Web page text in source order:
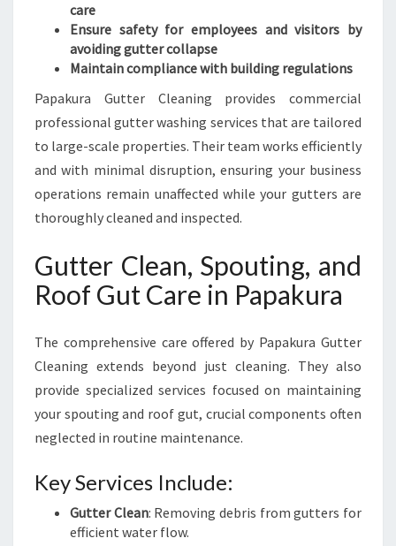
care
Ensure safety for employees and visitors by
avoiding gutter collapse
Maintain compliance with building regulations
Papakura Gutter Cleaning provides commercial
professional gutter washing services that are tailored
to large-scale properties. Their team works efficiently
and with minimal disruption, ensuring your business
operations remain unaffected while your gutters are
thoroughly cleaned and inspected.
Gutter Clean, Spouting, and
Roof Gut Care in Papakura
The comprehensive care offered by Papakura Gutter
Cleaning extends beyond just cleaning. They also
provide specialized services focused on maintaining
your spouting and roof gut, crucial components often
neglected in routine maintenance.
Key Services Include:
Gutter Clean: Removing debris from gutters for
efficient water flow.